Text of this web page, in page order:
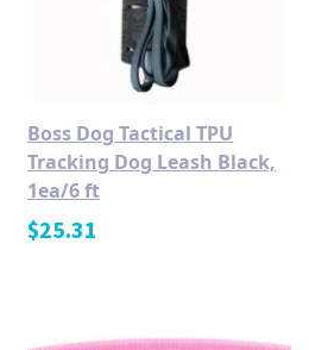
Boss Dog Tactical TPU
Tracking Dog Leash Black,
1ea/6 ft
$25.31